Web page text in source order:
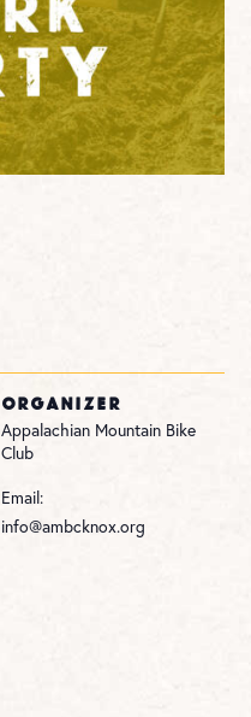
ORGANIZER
Appalachian Mountain Bike
Club
Email:
info@ambcknox.org